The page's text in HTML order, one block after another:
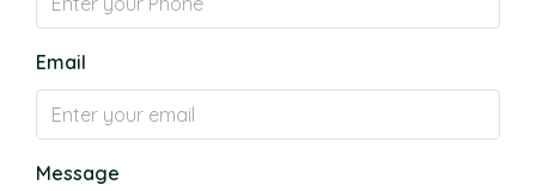
Email
Message